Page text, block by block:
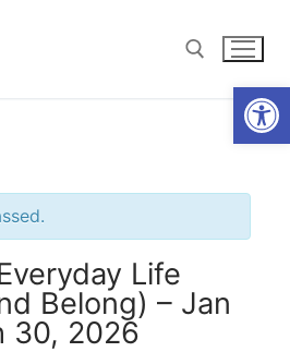
Life
Belong) – Jan
30, 2026